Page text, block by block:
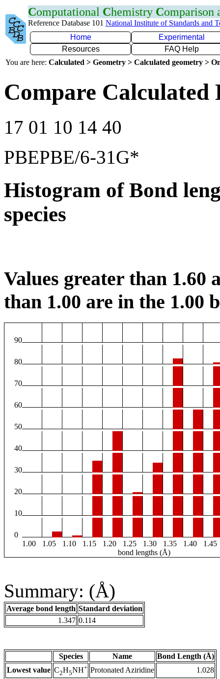
Computational Chemistry Comparison
Reference Database 101 National Institute of Standards and
Home
Experimental
Resources
FAQ Help
You are here: Calculated > Geometry > Calculated geometry >
Compare Calculated
17 01 10 14 40
PBEPBE/6-31G*
Histogram of Bond
species
Values greater than 1.60
than 1.00 are in the 1.00
90
80
70
60
50
40
30
20
10
0
1.00
1.05 1.10 1.15 1.20 1.25 1.30 1.35 1.40
1.45
bond lengths (Å)
Summary: (Å)
Average bond length Standard deviation
1.347 0.114
Species Name
Bond Length (Å)
Lowest value C2H5NH+ Protonated Aziridine
1.028